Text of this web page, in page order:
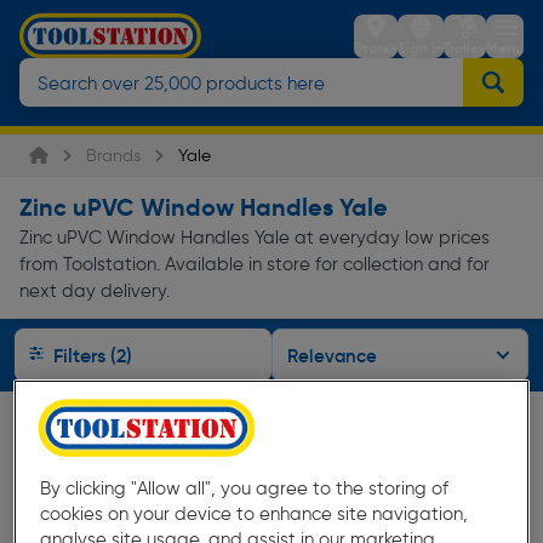
StoresSign inTrolleyMenu
Brands Yale
Zinc uPVC Window Handles Yale
Zinc uPVC Window Handles Yale at everyday low prices
from Toolstation. Available in store for collection and for
next day delivery.
Filters (2)
By clicking "Allow all", you agree to the storing of
cookies on your device to enhance site navigation,